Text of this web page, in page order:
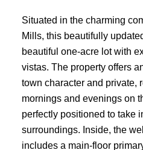
Situated in the charming
Mills, this beautifully
beautiful one-acre lot with
vistas. The property offers
town character and private,
mornings and evenings on
perfectly positioned to take
surroundings. Inside, the
includes a main-floor